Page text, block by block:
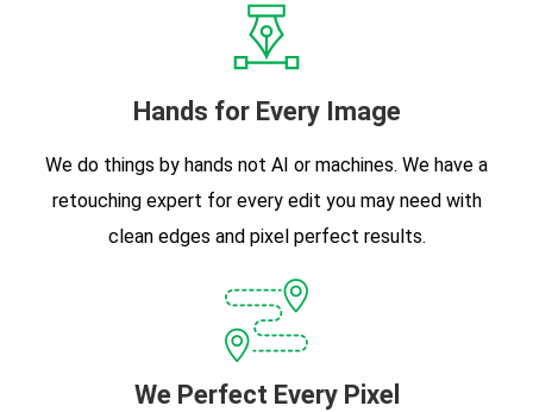
Hands for Every Image
We do things by hands not AI or machines. We have a
retouching expert for every edit you may need with
clean edges and pixel perfect results.
We Perfect Every Pixel